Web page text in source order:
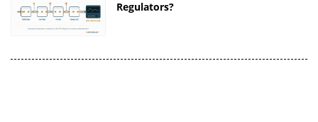
Regulators?